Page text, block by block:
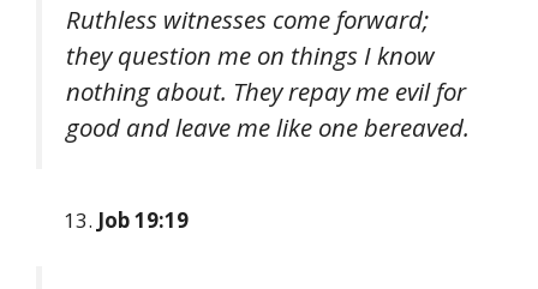
Ruthless witnesses come forward;
they question me on things I know
nothing about. They repay me evil for
good and leave me like one bereaved.
Job 19:19